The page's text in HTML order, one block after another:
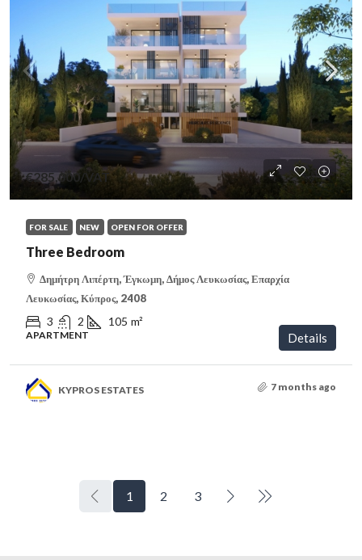
€285,000 /VAT
FOR SALE NEW OPEN FOR OFFER
Three Bedroom
Δημήτρη Λιπέρτη, Έγκωμη, Δήμος Λευκωσίας, Επαρχία
Λευκωσίας, Κύπρος, 2408
3 2 105 m²
APARTMENT Details
KYPROS ESTATES 7 months ago
1 2 3